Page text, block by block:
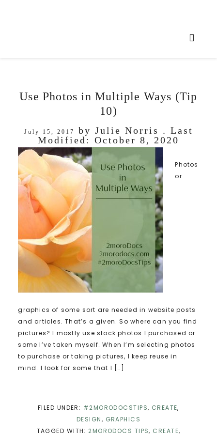
Use Photos in Multiple Ways (Tip
10)
July 15, 2017 by Julie Norris . Last
Modified: October 8, 2020
Photos
or
graphics of some sort are needed in website posts
and articles. That’s a given. So where can you find
pictures? I mostly use stock photos I purchased or
some I’ve taken myself. When I’m selecting photos
to purchase or taking pictures, I keep reuse in
mind. I look for some that I […]
FILED UNDER: #2MORODOCSTIPS, CREATE,
DESIGN, GRAPHICS
TAGGED WITH: 2MORODOCS TIPS, CREATE,